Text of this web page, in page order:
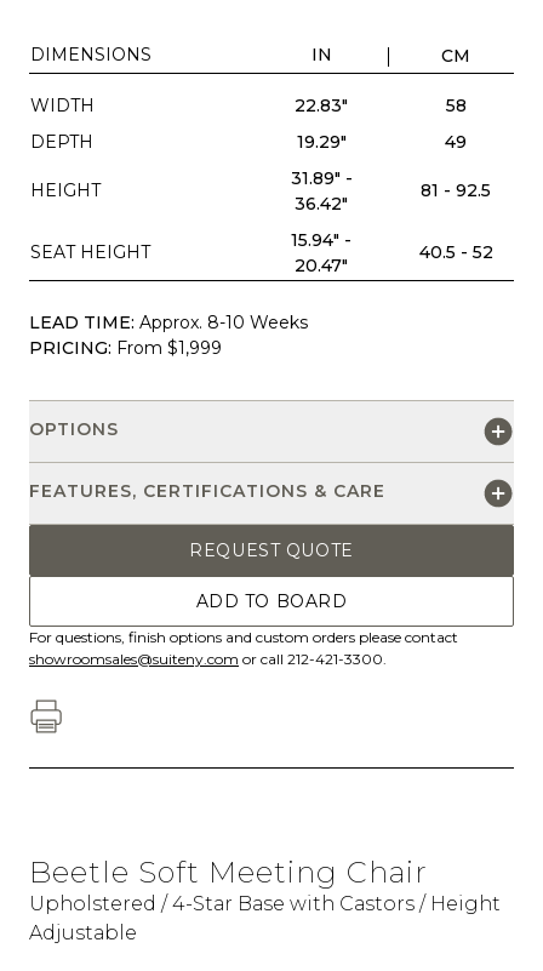
DIMENSIONS IN CM
WIDTH 22.83"
58
DEPTH
19.29" 49
HEIGHT
31.89" -
36.42"
81 - 92.5
SEAT HEIGHT
15.94" -
20.47"
40.5 - 52
LEAD TIME: Approx. 8-10 Weeks
PRICING: From $1,999
OPTIONS
FEATURES, CERTIFICATIONS & CARE
REQUEST QUOTE
ADD TO BOARD
For questions, finish options and custom orders please contact
showroomsales@suiteny.com or call 212-421-3300.
Beetle Soft Meeting Chair
Upholstered / 4-Star Base with Castors / Height
Adjustable